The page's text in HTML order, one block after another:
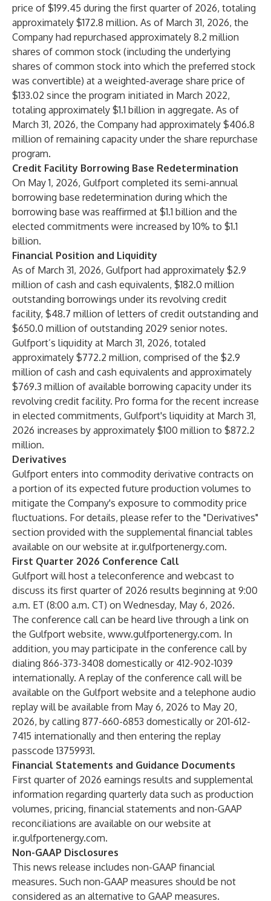
price of $199.45 during the first quarter of 2026, totaling
approximately $172.8 million. As of March 31, 2026, the
Company had repurchased approximately 8.2 million
shares of common stock (including the underlying
shares of common stock into which the preferred stock
was convertible) at a weighted-average share price of
$133.02 since the program initiated in March 2022,
totaling approximately $1.1 billion in aggregate. As of
March 31, 2026, the Company had approximately $406.8
million of remaining capacity under the share repurchase
program.
Credit Facility Borrowing Base Redetermination
On May 1, 2026, Gulfport completed its semi-annual
borrowing base redetermination during which the
borrowing base was reaffirmed at $1.1 billion and the
elected commitments were increased by 10% to $1.1
billion.
Financial Position and Liquidity
As of March 31, 2026, Gulfport had approximately $2.9
million of cash and cash equivalents, $182.0 million
outstanding borrowings under its revolving credit
facility, $48.7 million of letters of credit outstanding and
$650.0 million of outstanding 2029 senior notes.
Gulfport’s liquidity at March 31, 2026, totaled
approximately $772.2 million, comprised of the $2.9
million of cash and cash equivalents and approximately
$769.3 million of available borrowing capacity under its
revolving credit facility. Pro forma for the recent increase
in elected commitments, Gulfport's liquidity at March 31,
2026 increases by approximately $100 million to $872.2
million.
Derivatives
Gulfport enters into commodity derivative contracts on
a portion of its expected future production volumes to
mitigate the Company's exposure to commodity price
fluctuations. For details, please refer to the "Derivatives"
section provided with the supplemental financial tables
available on our website at ir.gulfportenergy.com.
First Quarter 2026 Conference Call
Gulfport will host a teleconference and webcast to
discuss its first quarter of 2026 results beginning at 9:00
a.m. ET (8:00 a.m. CT) on Wednesday, May 6, 2026.
The conference call can be heard live through a link on
the Gulfport website, www.gulfportenergy.com. In
addition, you may participate in the conference call by
dialing 866-373-3408 domestically or 412-902-1039
internationally. A replay of the conference call will be
available on the Gulfport website and a telephone audio
replay will be available from May 6, 2026 to May 20,
2026, by calling 877-660-6853 domestically or 201-612-
7415 internationally and then entering the replay
passcode 13759931.
Financial Statements and Guidance Documents
First quarter of 2026 earnings results and supplemental
information regarding quarterly data such as production
volumes, pricing, financial statements and non-GAAP
reconciliations are available on our website at
ir.gulfportenergy.com.
Non-GAAP Disclosures
This news release includes non-GAAP financial
measures. Such non-GAAP measures should be not
considered as an alternative to GAAP measures.